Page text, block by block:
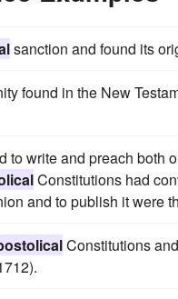
sanction and found its
found in the New
to write and preach
Constitutions had
and to publish it were
Constitutions